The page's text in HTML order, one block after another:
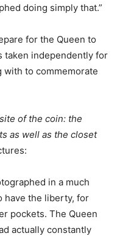
doing simply that.”
for the Queen to
taken independently for
with to commemorate
of the coin: the
as well as the closet
in a much
have the liberty, for
pockets. The Queen
actually constantly